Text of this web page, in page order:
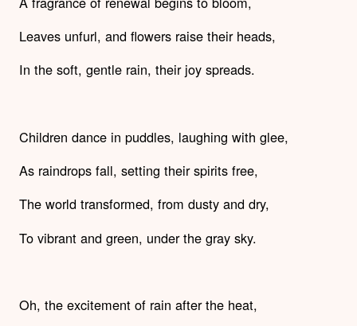
Leaves unfurl, and flowers raise their heads,
In the soft, gentle rain, their joy spreads.
Children dance in puddles, laughing with glee,
As raindrops fall, setting their spirits free,
The world transformed, from dusty and dry,
To vibrant and green, under the gray sky.
Oh, the excitement of rain after the heat,